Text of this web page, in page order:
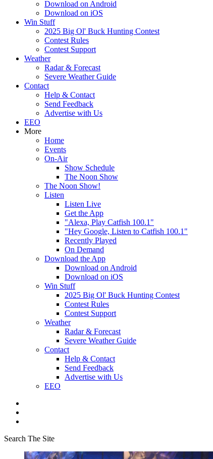
Download on Android
Download on iOS
Win Stuff
2025 Big Ol' Buck Hunting Contest
Contest Rules
Contest Support
Weather
Radar & Forecast
Severe Weather Guide
Contact
Help & Contact
Send Feedback
Advertise with Us
EEO
More
Home
Events
On-Air
Show Schedule
The Noon Show
The Noon Show!
Listen
Listen Live
Get the App
"Alexa, Play Catfish 100.1"
"Hey Google, Listen to Catfish 100.1"
Recently Played
On Demand
Download the App
Download on Android
Download on iOS
Win Stuff
2025 Big Ol' Buck Hunting Contest
Contest Rules
Contest Support
Weather
Radar & Forecast
Severe Weather Guide
Contact
Help & Contact
Send Feedback
Advertise with Us
EEO
Search The Site